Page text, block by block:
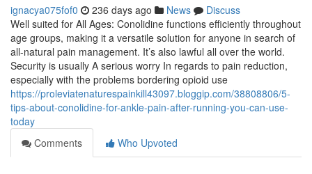
ignacya075fof0 236 days ago News
Discuss
Well suited for All Ages: Conolidine functions efficiently throughout
age groups, making it a versatile solution for anyone in search of
all-natural pain management. It’s also lawful all over the world.
Security is usually A serious worry In regards to pain reduction,
especially with the problems bordering opioid use
https://proleviatenaturespainkill43097.bloggip.com/38808806/5-
tips-about-conolidine-for-ankle-pain-after-running-you-can-use-
today
Comments
Who Upvoted